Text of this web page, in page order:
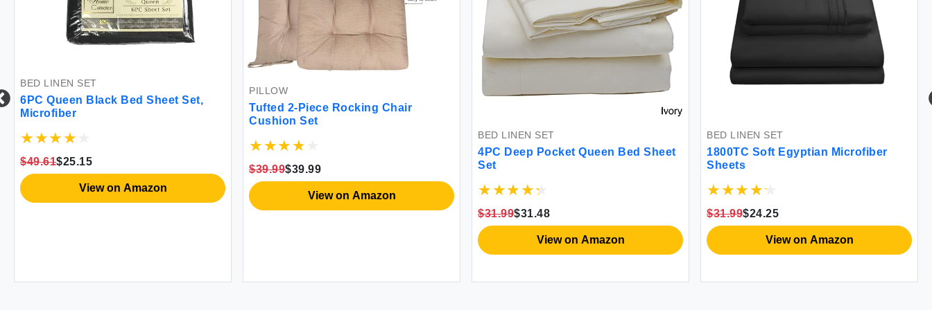
BED LINEN SET
6PC Queen Black Bed Sheet Set,
Microfiber
$49.61$25.15
View on Amazon
PILLOW
Tufted 2-Piece Rocking Chair
Cushion Set
$39.99$39.99
View on Amazon
BED LINEN SET
4PC Deep Pocket Queen Bed Sheet
Set
$31.99$31.48
View on Amazon
BED LINEN SET
1800TC Soft Egyptian Microfiber
Sheets
$31.99$24.25
View on Amazon